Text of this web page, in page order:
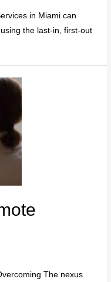
in Miami can
the last-in, first-out
The nexus